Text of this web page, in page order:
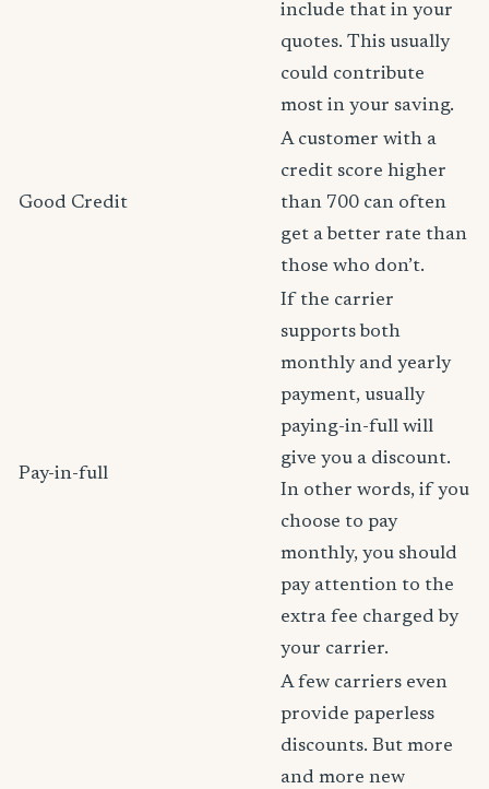
include that in your
quotes. This usually
could contribute
most in your saving.
Good Credit
A customer with a
credit score higher
than 700 can often
get a better rate than
those who don’t.
Pay-in-full
If the carrier
supports both
monthly and yearly
payment, usually
paying-in-full will
give you a discount.
In other words, if you
choose to pay
monthly, you should
pay attention to the
extra fee charged by
your carrier.
A few carriers even
provide paperless
discounts. But more
and more new